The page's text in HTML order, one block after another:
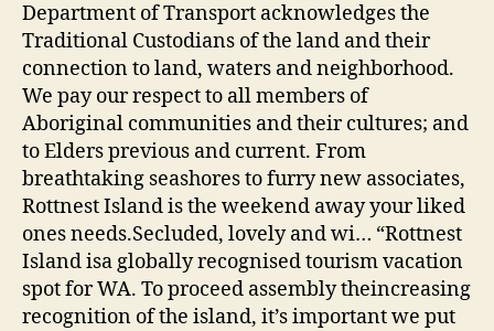
Department of Transport acknowledges the
Traditional Custodians of the land and their
connection to land, waters and neighborhood.
We pay our respect to all members of
Aboriginal communities and their cultures; and
to Elders previous and current. From
breathtaking seashores to furry new associates,
Rottnest Island is the weekend away your liked
ones needs.Secluded, lovely and wi… “Rottnest
Island isa globally recognised tourism vacation
spot for WA. To proceed assembly theincreasing
recognition of the island, it’s important we put